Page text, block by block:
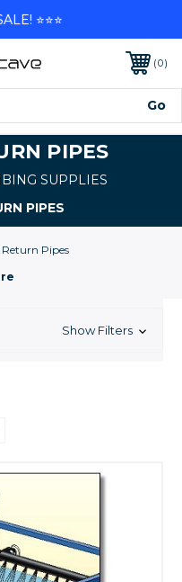
0
PIPES
SUPPLIES
PIPES
Return Pipes
Show Filters
⭐⭐⭐